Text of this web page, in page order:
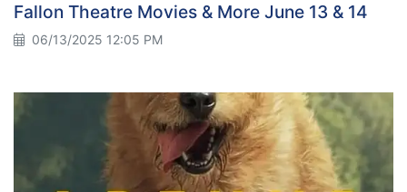
Fallon Theatre Movies & More June 13 & 14
06/13/2025 12:05 PM